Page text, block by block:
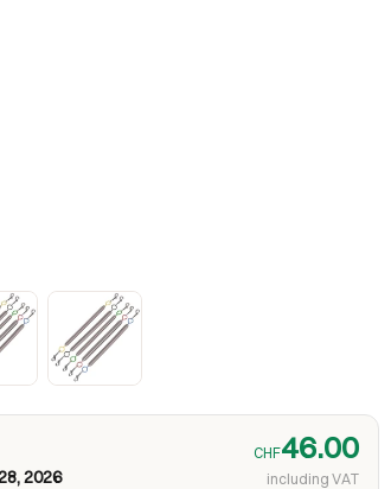
2026
CHF46.00
including VAT